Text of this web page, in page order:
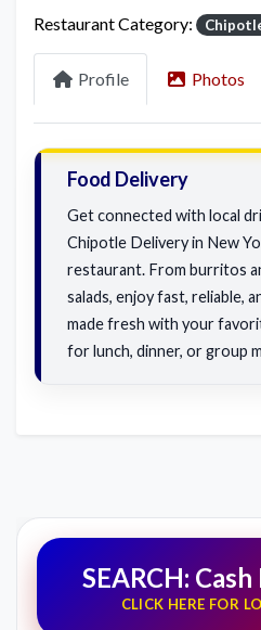
Restaurant Category:
Profile Photos
Food Delivery
Get connected with local
Chipotle Delivery in New
restaurant. From burritos
salads, enjoy fast, reliable,
made fresh with your
for lunch, dinner, or group
SEARCH:
CLICK HERE FOR